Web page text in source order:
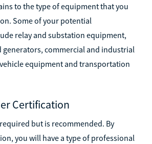
to the type of equipment that you
Some of your potential
relay and substation equipment,
generators, commercial and industrial
equipment and transportation
Certification
but is recommended. By
you will have a type of professional